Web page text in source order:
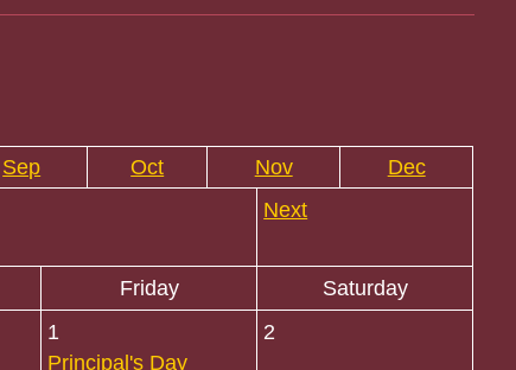
Sep Oct Nov Dec
Next
Friday
Saturday
1
Principal's Day
2